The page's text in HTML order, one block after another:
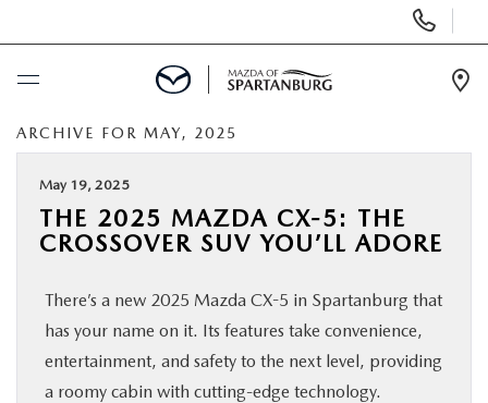
Phone
Numbers
BUY ONLINE
SCHEDULE SERVICE
USED
SPECIALS
ARCHIVE FOR MAY, 2025
May 19, 2025
THE 2025 MAZDA CX-5: THE
CROSSOVER SUV YOU’LL ADORE
There’s a new 2025 Mazda CX-5 in Spartanburg that
has your name on it. Its features take convenience,
entertainment, and safety to the next level, providing
a roomy cabin with cutting-edge technology.